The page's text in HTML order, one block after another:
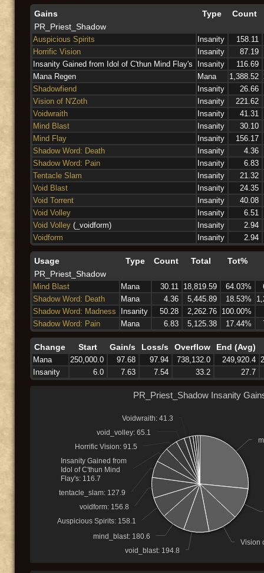
Gains Type
Count
PR_Priest_Shadow
Auspicious Spirits Insanity
158.11
Horrific Vision
Insanity
87.19
Insanity Gained from Idol of C'thun Mind Flay's
Insanity
116.69
Mana Regen
Mana 1,388.52
Shadowfiend
Insanity
26.66
Vision of N'Zoth
Insanity
221.62
Voidwraith
Insanity
41.31
Mind Blast
Insanity
30.10
Mind Flay
Insanity
156.17
Shadow Word: Death
Insanity
4.36
Shadow Word: Pain
Insanity
6.83
Tentacle Slam
Insanity
21.32
Void Blast
Insanity
24.35
Void Torrent
Insanity
40.08
Void Volley
Insanity
6.51
Void Volley (_voidform) Insanity
2.94
Voidform
Insanity 2.94
Usage Type Count Total
Tot%
PR_Priest_Shadow
Mind Blast Mana 30.11 18,819.59 64.03%
Shadow Word: Death
Mana 4.36 5,445.89 18.53%
Shadow Word: Madness
Insanity 50.28 2,262.76 100.00%
Shadow Word: Pain
Mana 6.83 5,125.38 17.44%
Change Start Gain/s Loss/s Overflow End (Avg)
Mana 250,000.0 97.68 97.94 738,132.0 249,920.4
Insanity
6.0 7.63 7.54 33.2 27.7
PR_Priest_Shadow Insanity
Vision
void_blast: 194.8
mind_blast: 180.6
Auspicious Spirits: 158.1
voidform: 156.8
tentacle_slam: 127.9
Insanity Gained from
Idol of C'thun Mind
Flay's: 116.7
Horrific Vision: 91.5
void_volley: 65.1
Voidwraith: 41.3